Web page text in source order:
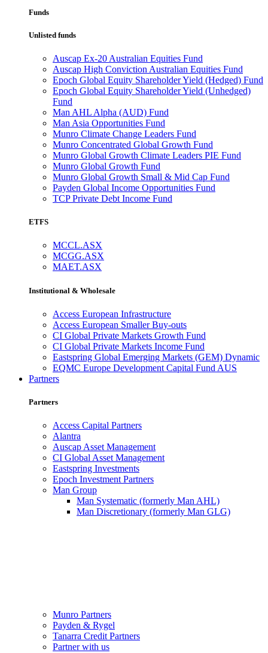
Funds
Unlisted funds
Auscap Ex-20 Australian Equities Fund
Auscap High Conviction Australian Equities Fund
Epoch Global Equity Shareholder Yield (Hedged) Fund
Epoch Global Equity Shareholder Yield (Unhedged)
Fund
Man AHL Alpha (AUD) Fund
Man Asia Opportunities Fund
Munro Climate Change Leaders Fund
Munro Concentrated Global Growth Fund
Munro Global Growth Climate Leaders PIE Fund
Munro Global Growth Fund
Munro Global Growth Small & Mid Cap Fund
Payden Global Income Opportunities Fund
TCP Private Debt Income Fund
ETFS
MCCL.ASX
MCGG.ASX
MAET.ASX
Institutional & Wholesale
Access European Infrastructure
Access European Smaller Buy-outs
CI Global Private Markets Growth Fund
CI Global Private Markets Income Fund
Eastspring Global Emerging Markets (GEM) Dynamic
EQMC Europe Development Capital Fund AUS
Partners
Partners
Access Capital Partners
Alantra
Auscap Asset Management
CI Global Asset Management
Eastspring Investments
Epoch Investment Partners
Man Group
Man Systematic (formerly Man AHL)
Man Discretionary (formerly Man GLG)
Munro Partners
Payden & Rygel
Tanarra Credit Partners
Partner with us